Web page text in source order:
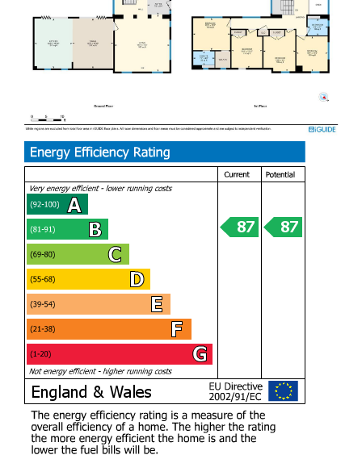
Imagine the possibilities this property holds for you and
your family - from hosting gatherings in the spacious
reception rooms to unwinding in the comfort of one of the
five bedrooms. Don't miss the chance to make this house
Take a closer look at the interactive virtual tour to get an
appreciation of the quality this home offers.
Entrance foyer (2.27m x 1.94m)
Open plan living area (5.61m x 5.84m)
Kitchen / Dining area (8.07m x 5.13m)
Second reception / Home Gym (5.60m x
5.45m)
Utility Room (2.39m x 1.59m)
Downstairs WC (1.29m x 1.38m)
To the first floor
Master Bedroom (5.68m x 4.87m)
Ensuite (1.79m x 2.83m)
Walk in Closet (2.12m x 2.44m)